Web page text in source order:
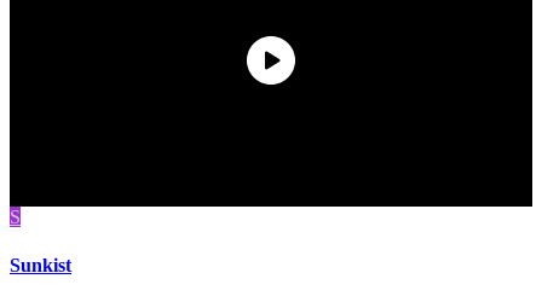
S
Sunkist